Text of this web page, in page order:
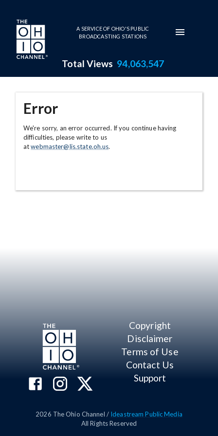
Skip to main content
A SERVICE OF OHIO'S PUBLIC
BROADCASTING STATIONS
Total Views 94,063,547
Error
We're sorry, an error occurred. If you continue having
difficulties, please write to us
atwebmaster@lis.state.oh.us.
Copyright
Disclaimer
Terms of Use
Contact Us
Support
2026 The Ohio Channel / Ideastream Public Media
All Rights Reserved